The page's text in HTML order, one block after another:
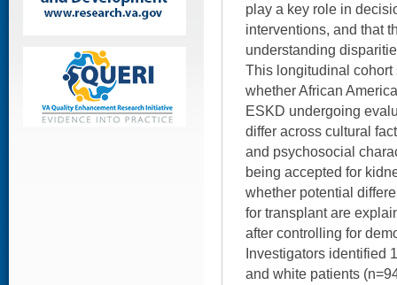
play a key role in
interventions, and that
understanding
This longitudinal cohort
whether African
ESKD undergoing
differ across cultural
and psychosocial
being accepted for
whether potential
for transplant are
after controlling for
Investigators identified
and white patients